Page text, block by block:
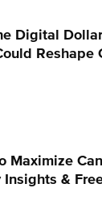
Digital
Reshape
Maximize
Insights &